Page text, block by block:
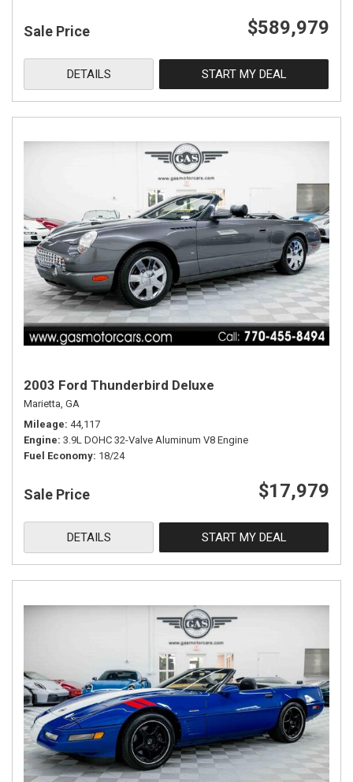
Sale Price $589,979
DETAILS START MY DEAL
2003 Ford Thunderbird Deluxe
Marietta, GA
Mileage 44,117
Engine 3.9L DOHC 32-Valve Aluminum V8 Engine
Fuel Economy 18/24
Sale Price $17,979
DETAILS START MY DEAL